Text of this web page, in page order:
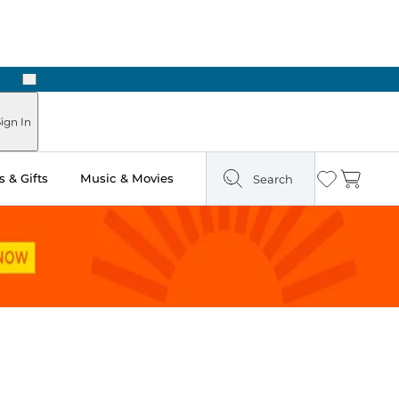
Next
In
& Gifts Music & Movies Search Wishlist
Cart